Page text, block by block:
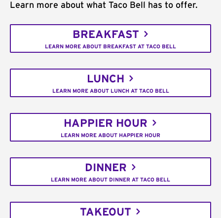
Learn more about what Taco Bell has to offer.
BREAKFAST
LEARN MORE ABOUT BREAKFAST AT TACO BELL
LUNCH
LEARN MORE ABOUT LUNCH AT TACO BELL
HAPPIER HOUR
LEARN MORE ABOUT HAPPIER HOUR
DINNER
LEARN MORE ABOUT DINNER AT TACO BELL
TAKEOUT